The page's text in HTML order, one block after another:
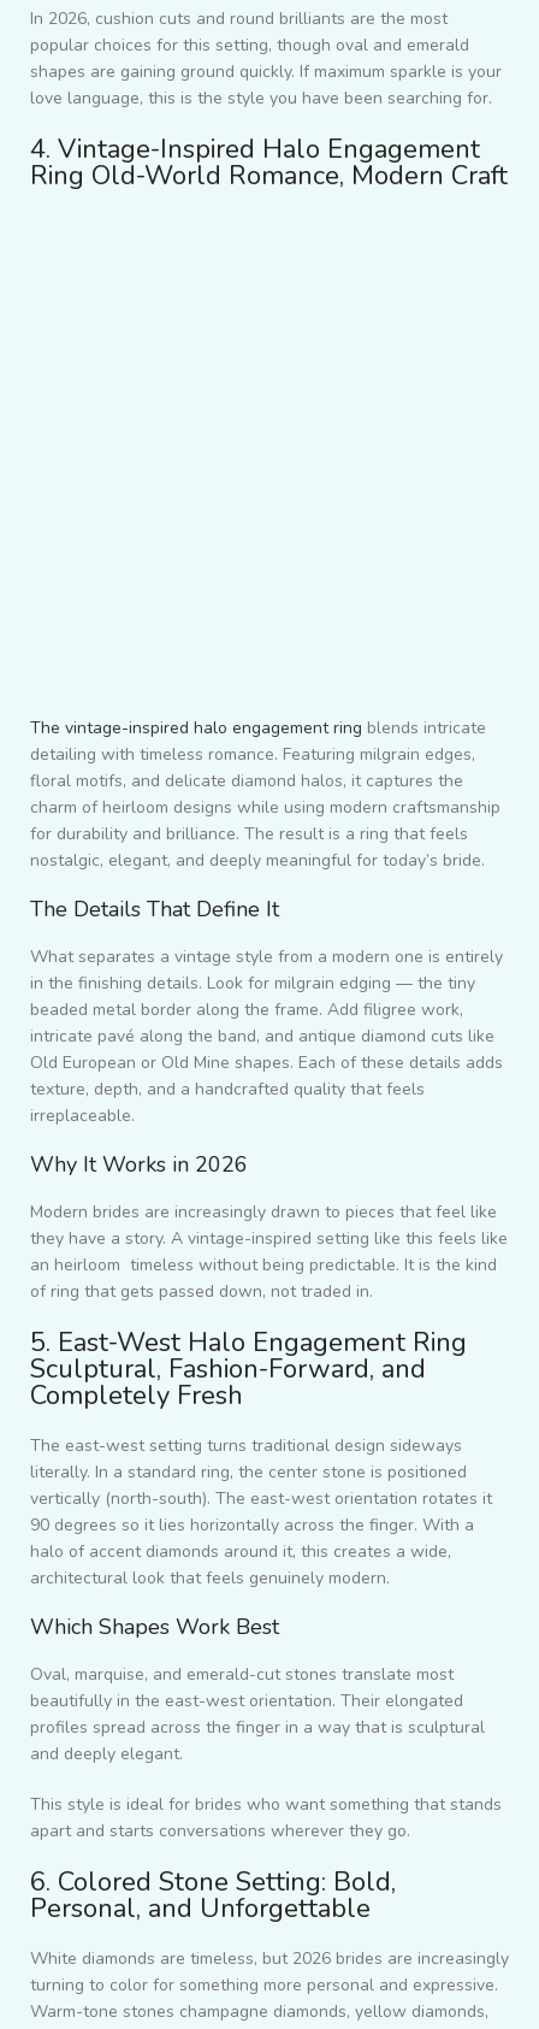
In 2026, cushion cuts and round brilliants are the most
popular choices for this setting, though oval and emerald
shapes are gaining ground quickly. If maximum sparkle is your
love language, this is the style you have been searching for.
4. Vintage-Inspired Halo Engagement
Ring Old-World Romance, Modern Craft
The vintage-inspired halo engagement ring blends intricate
detailing with timeless romance. Featuring milgrain edges,
floral motifs, and delicate diamond halos, it captures the
charm of heirloom designs while using modern craftsmanship
for durability and brilliance. The result is a ring that feels
nostalgic, elegant, and deeply meaningful for today’s bride.
The Details That Define It
What separates a vintage style from a modern one is entirely
in the finishing details. Look for milgrain edging — the tiny
beaded metal border along the frame. Add filigree work,
intricate pavé along the band, and antique diamond cuts like
Old European or Old Mine shapes. Each of these details adds
texture, depth, and a handcrafted quality that feels
irreplaceable.
Why It Works in 2026
Modern brides are increasingly drawn to pieces that feel like
they have a story. A vintage-inspired setting like this feels like
an heirloom timeless without being predictable. It is the kind
of ring that gets passed down, not traded in.
5. East-West Halo Engagement Ring
Sculptural, Fashion-Forward, and
Completely Fresh
The east-west setting turns traditional design sideways
literally. In a standard ring, the center stone is positioned
vertically (north-south). The east-west orientation rotates it
90 degrees so it lies horizontally across the finger. With a
halo of accent diamonds around it, this creates a wide,
architectural look that feels genuinely modern.
Which Shapes Work Best
Oval, marquise, and emerald-cut stones translate most
beautifully in the east-west orientation. Their elongated
profiles spread across the finger in a way that is sculptural
and deeply elegant.
This style is ideal for brides who want something that stands
apart and starts conversations wherever they go.
6. Colored Stone Setting: Bold,
Personal, and Unforgettable
White diamonds are timeless, but 2026 brides are increasingly
turning to color for something more personal and expressive.
Warm-tone stones champagne diamonds, yellow diamonds,